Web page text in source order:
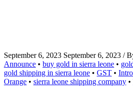
September 6, 2023 September 6, 2023 /
Announce • buy gold in sierra leone •
gold shipping in sierra leone • GST •
Orange • sierra leone shipping company •